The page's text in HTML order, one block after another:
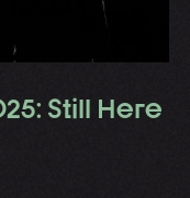
Still Here